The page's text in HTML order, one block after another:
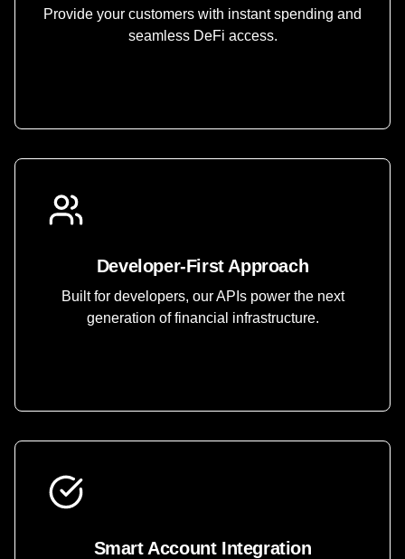
Provide your customers with instant spending and
seamless DeFi access.
Developer-First Approach
Built for developers, our APIs power the next
generation of financial infrastructure.
Smart Account Integration